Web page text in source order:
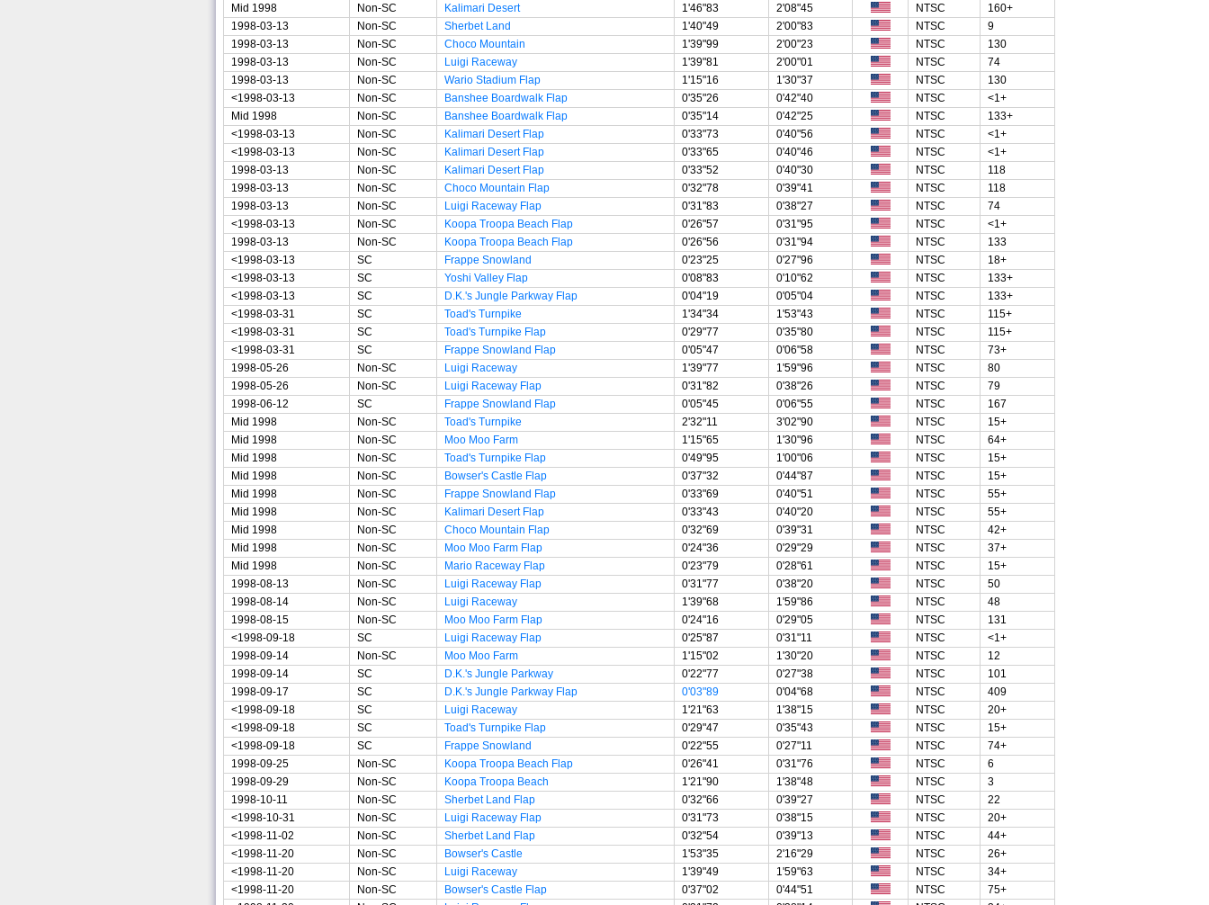
Mid 1998
Non-SC Kalimari Desert 1'46"83 2'08"45 NTSC
160+
1998-03-13
Non-SC Sherbet Land 1'40"49 2'00"83 NTSC
9
1998-03-13
Non-SC Choco Mountain 1'39"99 2'00"23 NTSC
130
1998-03-13
Non-SC Luigi Raceway 1'39"81 2'00"01 NTSC
74
1998-03-13
Non-SC Wario Stadium Flap 1'15"16 1'30"37 NTSC
130
<1998-03-13
Non-SC Banshee Boardwalk Flap 0'35"26 0'42"40 NTSC
<1+
Mid 1998
Non-SC Banshee Boardwalk Flap 0'35"14 0'42"25 NTSC
133+
<1998-03-13
Non-SC Kalimari Desert Flap 0'33"73 0'40"56 NTSC
<1+
<1998-03-13
Non-SC Kalimari Desert Flap 0'33"65 0'40"46 NTSC
<1+
1998-03-13
Non-SC Kalimari Desert Flap 0'33"52 0'40"30 NTSC
118
1998-03-13
Non-SC Choco Mountain Flap 0'32"78 0'39"41 NTSC
118
1998-03-13
Non-SC Luigi Raceway Flap 0'31"83 0'38"27 NTSC
74
<1998-03-13
Non-SC Koopa Troopa Beach Flap 0'26"57 0'31"95 NTSC
<1+
1998-03-13
Non-SC Koopa Troopa Beach Flap 0'26"56 0'31"94 NTSC
133
<1998-03-13
SC Frappe Snowland 0'23"25 0'27"96 NTSC
18+
<1998-03-13
SC Yoshi Valley Flap 0'08"83 0'10"62 NTSC
133+
<1998-03-13
SC D.K.'s Jungle Parkway Flap 0'04"19 0'05"04 NTSC
133+
<1998-03-31
SC Toad's Turnpike 1'34"34 1'53"43 NTSC
115+
<1998-03-31
SC Toad's Turnpike Flap 0'29"77 0'35"80 NTSC
115+
<1998-03-31
SC Frappe Snowland Flap 0'05"47 0'06"58 NTSC
73+
1998-05-26
Non-SC Luigi Raceway 1'39"77 1'59"96 NTSC
80
1998-05-26
Non-SC Luigi Raceway Flap 0'31"82 0'38"26 NTSC
79
1998-06-12
SC Frappe Snowland Flap 0'05"45 0'06"55 NTSC
167
Mid 1998
Non-SC Toad's Turnpike 2'32"11 3'02"90 NTSC
15+
Mid 1998
Non-SC Moo Moo Farm 1'15"65 1'30"96 NTSC
64+
Mid 1998
Non-SC Toad's Turnpike Flap 0'49"95 1'00"06 NTSC
15+
Mid 1998
Non-SC Bowser's Castle Flap 0'37"32 0'44"87 NTSC
15+
Mid 1998
Non-SC Frappe Snowland Flap 0'33"69 0'40"51 NTSC
55+
Mid 1998
Non-SC Kalimari Desert Flap 0'33"43 0'40"20 NTSC
55+
Mid 1998
Non-SC Choco Mountain Flap 0'32"69 0'39"31 NTSC
42+
Mid 1998
Non-SC Moo Moo Farm Flap 0'24"36 0'29"29 NTSC
37+
Mid 1998
Non-SC Mario Raceway Flap 0'23"79 0'28"61 NTSC
15+
1998-08-13
Non-SC Luigi Raceway Flap 0'31"77 0'38"20 NTSC
50
1998-08-14
Non-SC Luigi Raceway 1'39"68 1'59"86 NTSC
48
1998-08-15
Non-SC Moo Moo Farm Flap 0'24"16 0'29"05 NTSC
131
<1998-09-18
SC Luigi Raceway Flap 0'25"87 0'31"11 NTSC
<1+
1998-09-14
Non-SC Moo Moo Farm 1'15"02 1'30"20 NTSC
12
1998-09-14
SC D.K.'s Jungle Parkway 0'22"77 0'27"38 NTSC
101
1998-09-17
SC D.K.'s Jungle Parkway Flap 0'03"89 0'04"68 NTSC
409
<1998-09-18
SC Luigi Raceway 1'21"63 1'38"15 NTSC
20+
<1998-09-18
SC Toad's Turnpike Flap 0'29"47 0'35"43 NTSC
15+
<1998-09-18
SC Frappe Snowland 0'22"55 0'27"11 NTSC
74+
1998-09-25
Non-SC Koopa Troopa Beach Flap 0'26"41 0'31"76 NTSC
6
1998-09-29
Non-SC Koopa Troopa Beach 1'21"90 1'38"48 NTSC
3
1998-10-11
Non-SC Sherbet Land Flap 0'32"66 0'39"27 NTSC
22
<1998-10-31
Non-SC Luigi Raceway Flap 0'31"73 0'38"15 NTSC
20+
<1998-11-02
Non-SC Sherbet Land Flap 0'32"54 0'39"13 NTSC
44+
<1998-11-20
Non-SC Bowser's Castle 1'53"35 2'16"29 NTSC
26+
<1998-11-20
Non-SC Luigi Raceway 1'39"49 1'59"63 NTSC
34+
<1998-11-20
Non-SC Bowser's Castle Flap 0'37"02 0'44"51 NTSC
75+